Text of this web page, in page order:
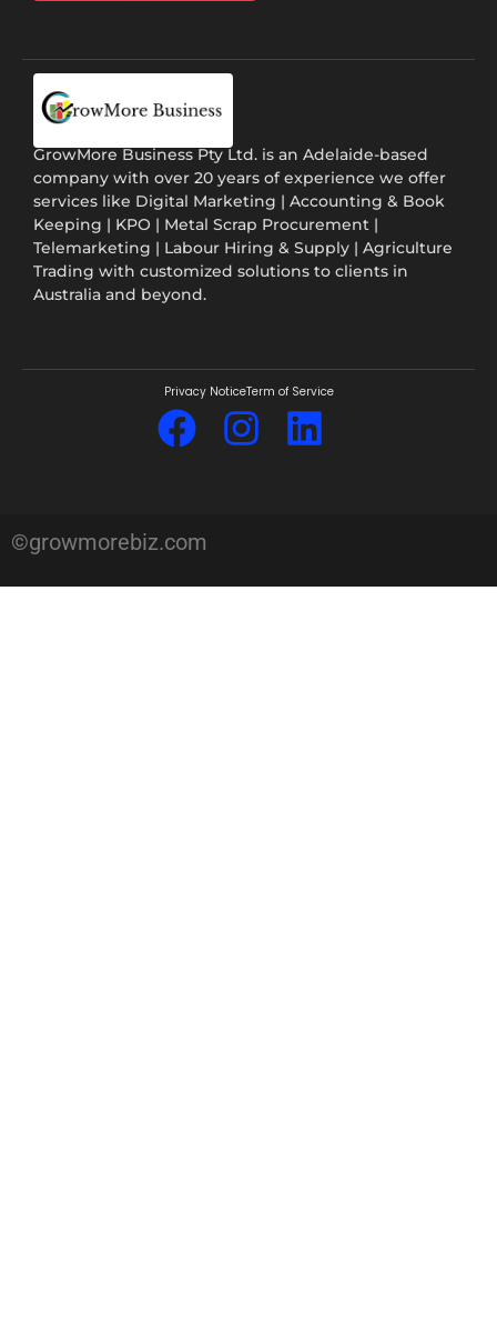
GrowMore Business Pty Ltd. is an Adelaide-based
company with over 20 years of experience we offer
services like Digital Marketing | Accounting & Book
Keeping | KPO | Metal Scrap Procurement |
Telemarketing | Labour Hiring & Supply | Agriculture
Trading with customized solutions to clients in
Australia and beyond.
Privacy NoticeTerm of Service
©growmorebiz.com